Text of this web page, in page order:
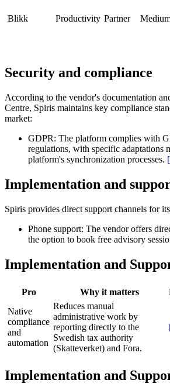
Blikk Productivity Partner
Security and compliance
According to the vendor's documentation
Centre, Spiris maintains key compliance
market:
GDPR: The platform complies with
regulations, with specific adaptations
platform's synchronization processes. [
Implementation and
Spiris provides direct support channels for
Phone support: The vendor offers
the option to book free advisory
Implementation and
Pro Why it matters
Native
compliance
and
automation
Reduces manual
administrative work by
reporting directly to the
Swedish tax authority
(Skatteverket) and Fora.
Implementation and